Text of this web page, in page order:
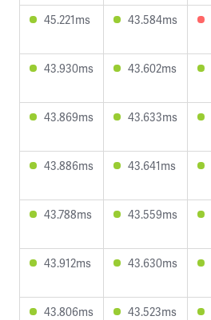
45.221ms 43.584ms
43.930ms 43.602ms
43.869ms 43.633ms
43.886ms 43.641ms
43.788ms 43.559ms
43.912ms 43.630ms
43.806ms 43.523ms